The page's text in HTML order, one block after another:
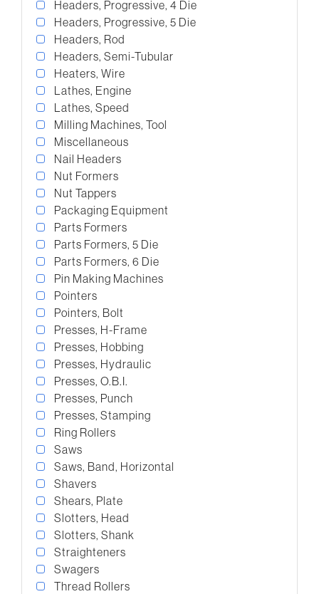
Headers, Progressive, 4 Die
Headers, Progressive, 5 Die
Headers, Rod
Headers, Semi-Tubular
Heaters, Wire
Lathes, Engine
Lathes, Speed
Milling Machines, Tool
Miscellaneous
Nail Headers
Nut Formers
Nut Tappers
Packaging Equipment
Parts Formers
Parts Formers, 5 Die
Parts Formers, 6 Die
Pin Making Machines
Pointers
Pointers, Bolt
Presses, H-Frame
Presses, Hobbing
Presses, Hydraulic
Presses, O.B.I.
Presses, Punch
Presses, Stamping
Ring Rollers
Saws
Saws, Band, Horizontal
Shavers
Shears, Plate
Slotters, Head
Slotters, Shank
Straighteners
Swagers
Thread Rollers